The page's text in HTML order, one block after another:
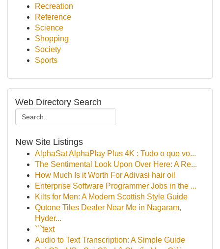
Recreation
Reference
Science
Shopping
Society
Sports
Web Directory Search
New Site Listings
AlphaSat AlphaPlay Plus 4K : Tudo o que vo...
The Sentimental Look Upon Over Here: A Re...
How Much Is it Worth For Adivasi hair oil
Enterprise Software Programmer Jobs in the ...
Kilts for Men: A Modern Scottish Style Guide
Qutone Tiles Dealer Near Me in Nagaram,
Hyder...
```text
Audio to Text Transcription: A Simple Guide